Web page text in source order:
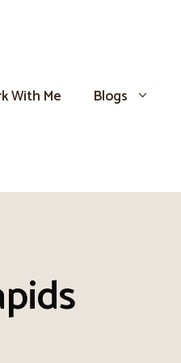
With Me Blogs